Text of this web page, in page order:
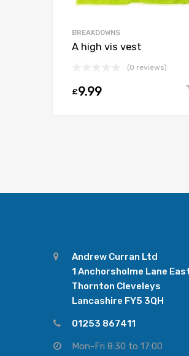
BREAKDOWNS
A high vis vest
(0 reviews)
£9.99
Andrew Curran Ltd
1 Anchorsholme Lane
Thornton Cleveleys
Lancashire FY5 3QH
01253 867411
Mon-Fri 8:30 to 17:00